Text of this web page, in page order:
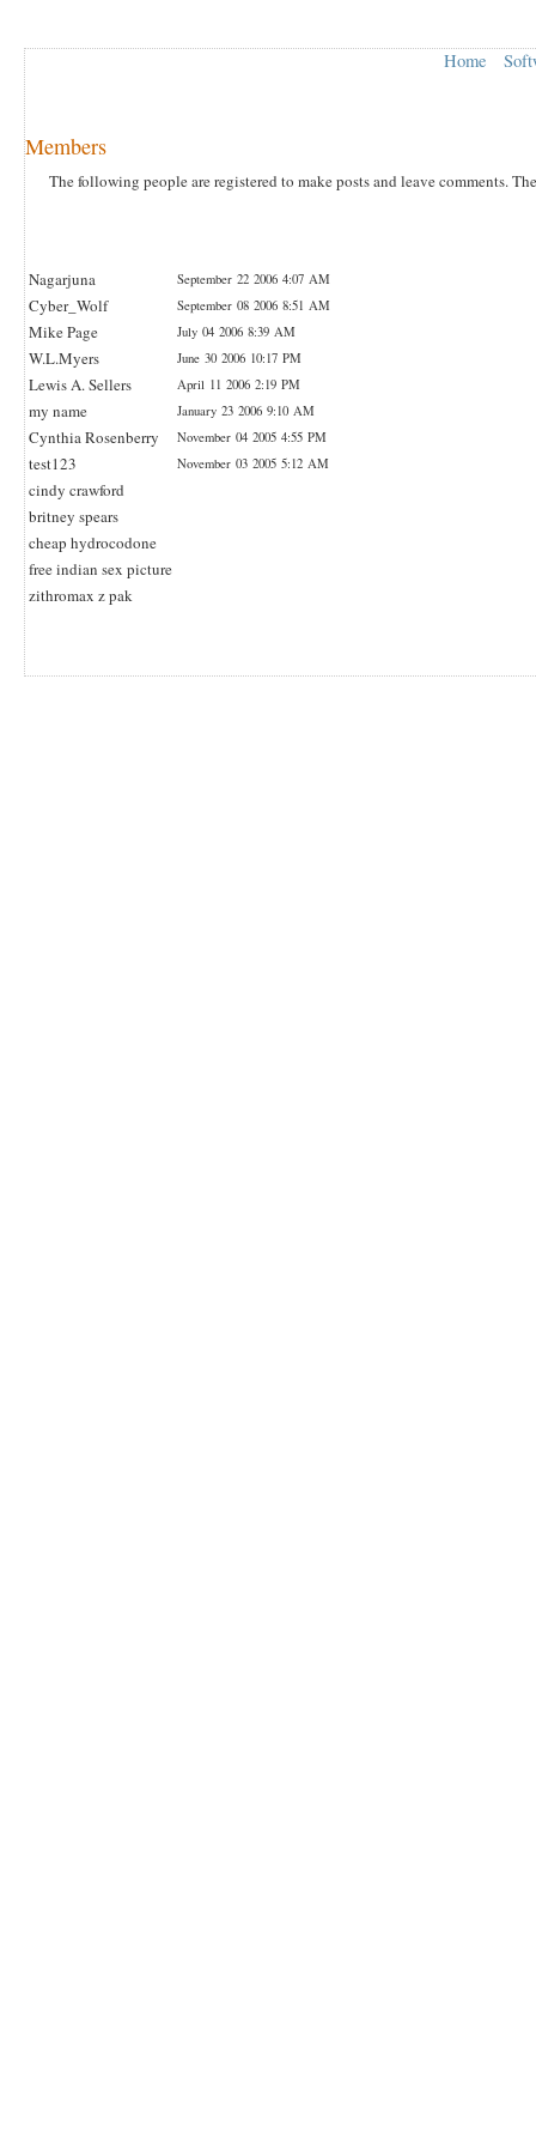
Home
Members
The following people are registered to make posts and leave comments.
Nagarjuna September 22 2006 4:07 AM
Cyber_Wolf September 08 2006 8:51 AM
Mike Page July 04 2006 8:39 AM
W.L.Myers June 30 2006 10:17 PM
Lewis A. Sellers April 11 2006 2:19 PM
my name January 23 2006 9:10 AM
Cynthia Rosenberry November 04 2005 4:55 PM
test123 November 03 2005 5:12 AM
cindy crawford
britney spears
cheap hydrocodone
free indian sex picture
zithromax z pak